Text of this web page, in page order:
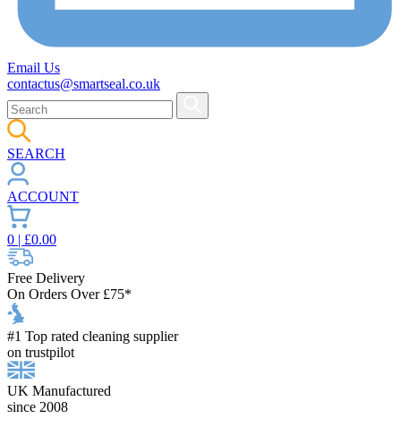
Email Us
contactus@smartseal.co.uk
SEARCH
ACCOUNT
0 | £0.00
Free Delivery
On Orders Over £75*
#1 Top rated cleaning supplier
on trustpilot
UK Manufactured
since 2008